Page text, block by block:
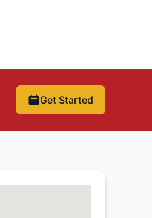
Get Started